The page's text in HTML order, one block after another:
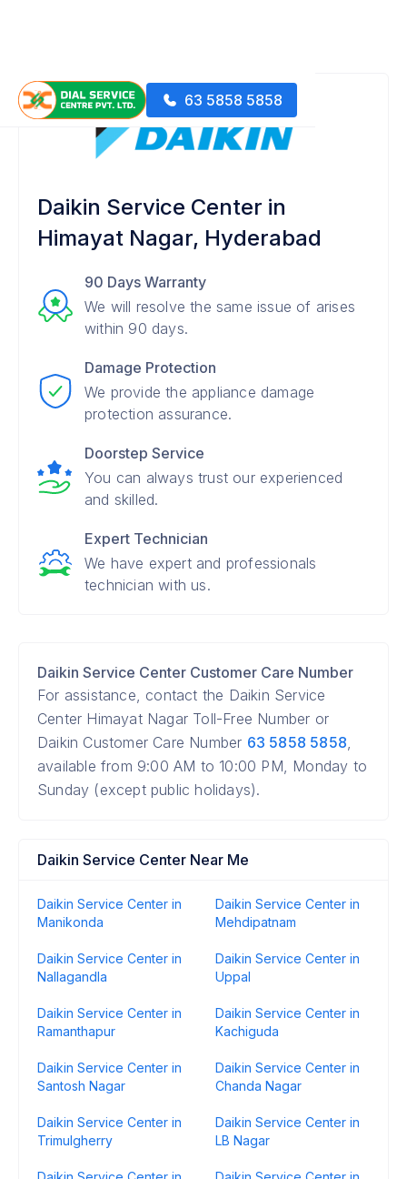
63 5858 5858
Daikin Service Center in
Himayat Nagar, Hyderabad
90 Days Warranty
We will resolve the same issue of arises
within 90 days.
Damage Protection
We provide the appliance damage
protection assurance.
Doorstep Service
You can always trust our experienced
and skilled.
Expert Technician
We have expert and professionals
technician with us.
Daikin Service Center Customer Care Number
For assistance, contact the Daikin Service
Center Himayat Nagar Toll-Free Number or
Daikin Customer Care Number 63 5858 5858,
available from 9:00 AM to 10:00 PM, Monday to
Sunday (except public holidays).
Daikin Service Center Near Me
Daikin Service Center in
Manikonda
Daikin Service Center in
Mehdipatnam
Daikin Service Center in
Nallagandla
Daikin Service Center in
Uppal
Daikin Service Center in
Ramanthapur
Daikin Service Center in
Kachiguda
Daikin Service Center in
Santosh Nagar
Daikin Service Center in
Chanda Nagar
Daikin Service Center in
Trimulgherry
Daikin Service Center in
LB Nagar